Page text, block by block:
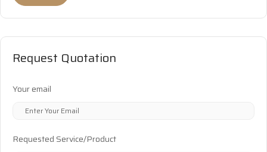
Request Quotation
Your email
Requested Service/Product